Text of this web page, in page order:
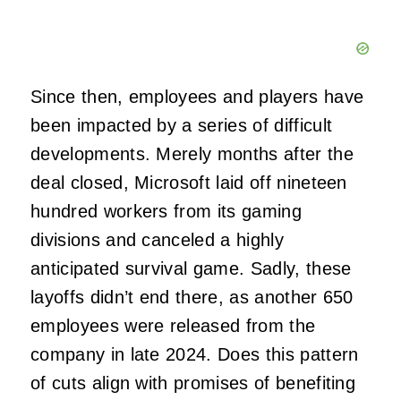
Since then, employees and players have
been impacted by a series of difficult
developments. Merely months after the
deal closed, Microsoft laid off nineteen
hundred workers from its gaming
divisions and canceled a highly
anticipated survival game. Sadly, these
layoffs didn’t end there, as another 650
employees were released from the
company in late 2024. Does this pattern
of cuts align with promises of benefiting